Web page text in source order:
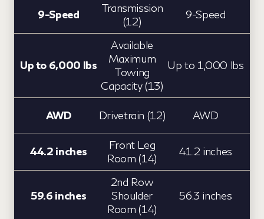
9-Speed
Transmission
(12)
9-Speed
Up to 6,000 lbs
Available
Maximum
Towing
Capacity (13)
Up to 1,000 lbs
AWD Drivetrain (12) AWD
44.2 inches
Front Leg
Room (14)
41.2 inches
59.6 inches
2nd Row
Shoulder
Room (14)
56.3 inches